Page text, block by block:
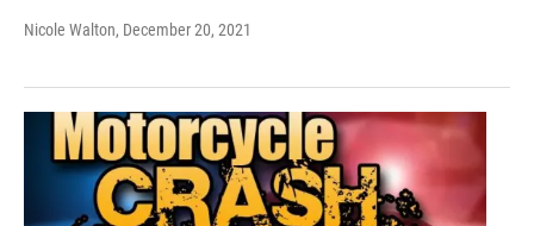
Nicole Walton, December 20, 2021